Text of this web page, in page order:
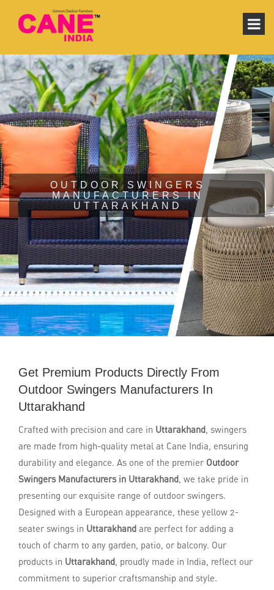
OUTDOOR SWINGERS
MANUFACTURERS IN
UTTARAKHAND
Get Premium Products Directly From
Outdoor Swingers Manufacturers In
Uttarakhand
Crafted with precision and care in Uttarakhand, swingers
are made from high-quality metal at Cane India, ensuring
durability and elegance. As one of the premier Outdoor
Swingers Manufacturers in Uttarakhand, we take pride in
presenting our exquisite range of outdoor swingers.
Designed with a European appearance, these yellow 2-
seater swings in Uttarakhand are perfect for adding a
touch of charm to any garden, patio, or balcony. Our
products in Uttarakhand, proudly made in India, reflect our
commitment to superior craftsmanship and style.